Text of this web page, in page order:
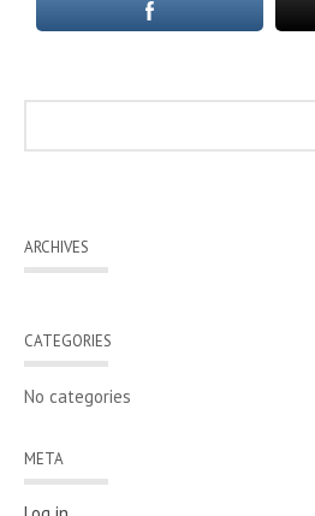
ARCHIVES
CATEGORIES
No categories
META